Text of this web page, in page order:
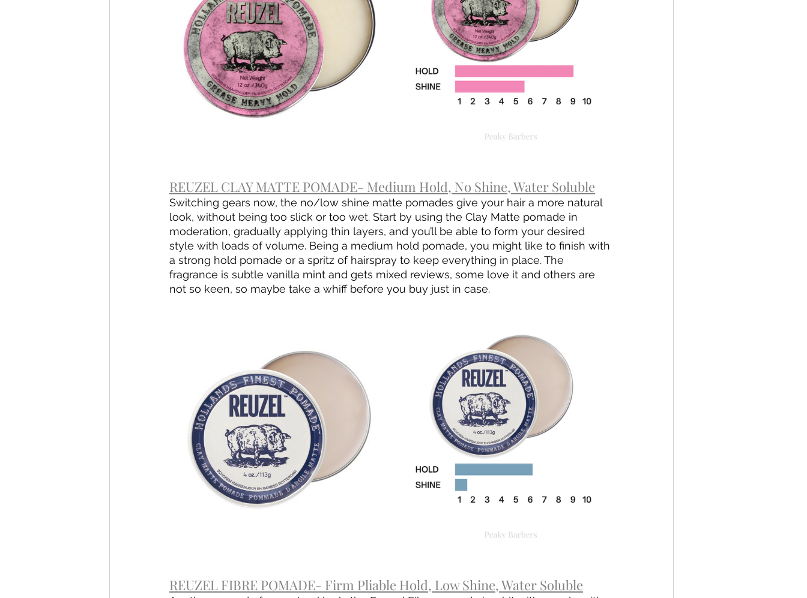
REUZEL CLAY MATTE POMADE- Medium Hold, No Shine, Water Soluble
Switching gears now, the no/low shine matte pomades give your hair a more natural
look, without being too slick or too wet. Start by using the Clay Matte pomade in
moderation, gradually applying thin layers, and you’ll be able to form your desired
style with loads of volume. Being a medium hold pomade, you might like to finish with
a strong hold pomade or a spritz of hairspray to keep everything in place. The
fragrance is subtle vanilla mint and gets mixed reviews, some love it and others are
not so keen, so maybe take a whiff before you buy just in case.
REUZEL FIBRE POMADE- Firm Pliable Hold, Low Shine, Water Soluble